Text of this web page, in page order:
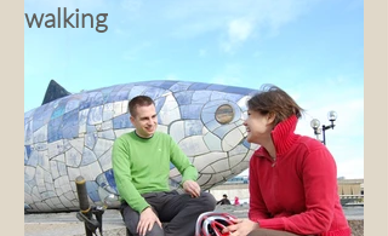
walking